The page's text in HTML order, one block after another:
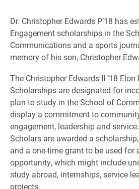
Dr. Christopher Edwards P’18 has
Engagement scholarships in the
Communications and a sports
memory of his son, Christopher
The Christopher Edwards II ’18
Scholarships are designated for
plan to study in the School of
display a commitment to
engagement, leadership and
Scholars are awarded a
and a one-time grant to be used for
opportunity, which might include
study abroad, internships, service
projects.